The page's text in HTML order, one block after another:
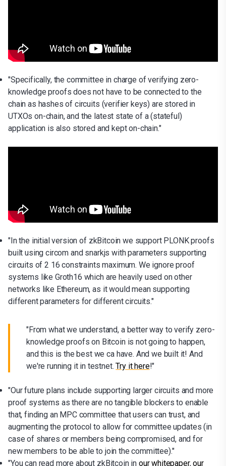
"Specifically, the committee in charge of verifying zero-
knowledge proofs does not have to be connected to the
chain as hashes of circuits (verifier keys) are stored in
UTXOs on-chain, and the latest state of a (stateful)
application is also stored and kept on-chain."
"In the initial version of zkBitcoin we support PLONK proofs
built using circom and snarkjs with parameters supporting
circuits of 2 16 constraints maximum. We ignore proof
systems like Groth16 which are heavily used on other
networks like Ethereum, as it would mean supporting
different parameters for different circuits."
"From what we understand, a better way to verify zero-
knowledge proofs on Bitcoin is not going to happen,
and this is the best we ca have. And we built it! And
we're running it in testnet.Try it here!"
"Our future plans include supporting larger circuits and more
proof systems as there are no tangible blockers to enable
that, finding an MPC committee that users can trust, and
augmenting the protocol to allow for committee updates (in
case of shares or members being compromised, and for
new members to be able to join the committee)."
"You can read more about zkBitcoin in our whitepaper,our